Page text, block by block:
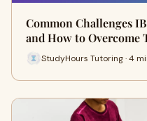
Common Challenges
and How to Overcome
StudyHours Tutoring · 4